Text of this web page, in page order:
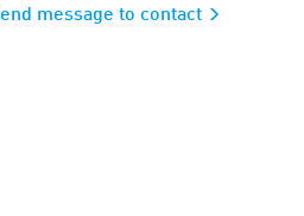
message to contact